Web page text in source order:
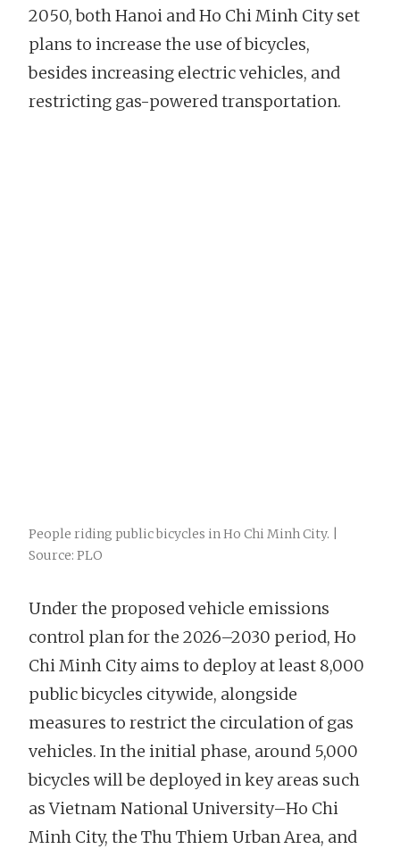
2050, both Hanoi and Ho Chi Minh City set
plans to increase the use of bicycles,
besides increasing electric vehicles, and
restricting gas-powered transportation.
People riding public bicycles in Ho Chi Minh City. |
Source: PLO
Under the proposed vehicle emissions
control plan for the 2026–2030 period, Ho
Chi Minh City aims to deploy at least 8,000
public bicycles citywide, alongside
measures to restrict the circulation of gas
vehicles. In the initial phase, around 5,000
bicycles will be deployed in key areas such
as Vietnam National University–Ho Chi
Minh City, the Thu Thiem Urban Area, and